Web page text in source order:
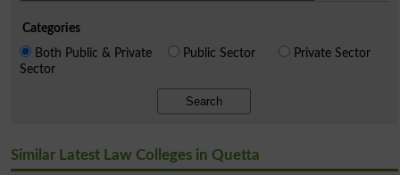
Categories
Both Public & Private
Sector
Public Sector Private Sector
Search
Similar Latest Law Colleges in Quetta